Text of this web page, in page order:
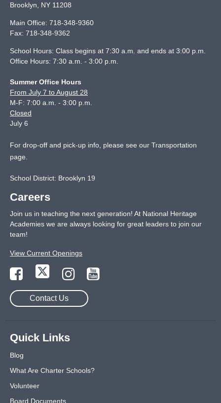
Brooklyn
NY 11208
Main Office: 718-348-9360
Fax: 718-348-9362
School Hours: Class begins at 7:30 a.m. and ends at 3:00 p.m.
Office Hours: 7:30 a.m. - 3:00 p.m.
Summer Office Hours
From July 7 to August 28
M-F: 7:00 a.m. - 3:00 p.m.
Closed
July 6
For drop-off and pick-up info, please see our Transportation
page
School District: Brooklyn 19
Careers
Join us in teaching the next generation! At National Heritage
Academies we are always looking for great leaders to join our
team!
View Current Openings
Contact Us
Quick Links
Blog
What Are Charter Schools?
Volunteer
Board Documents